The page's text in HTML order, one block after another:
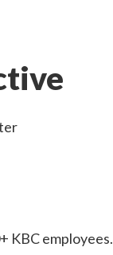
KBC employees.